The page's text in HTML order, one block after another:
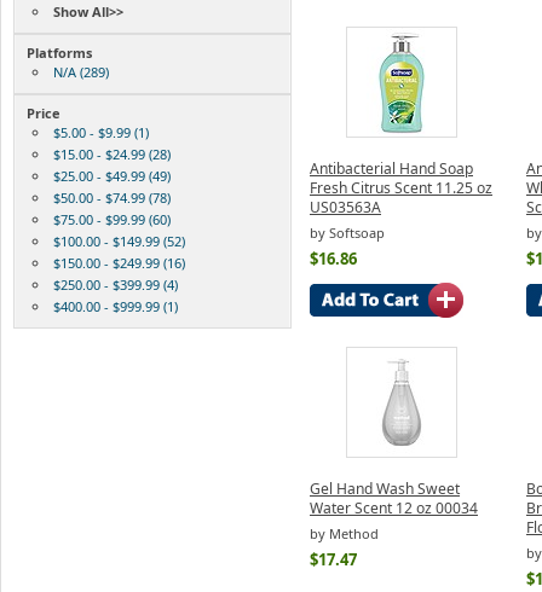
Show All>>
Platforms
N/A (289)
Price
$5.00 - $9.99 (1)
$15.00 - $24.99 (28)
$25.00 - $49.99 (49)
$50.00 - $74.99 (78)
$75.00 - $99.99 (60)
$100.00 - $149.99 (52)
$150.00 - $249.99 (16)
$250.00 - $399.99 (4)
$400.00 - $999.99 (1)
Antibacterial Hand Soap
Fresh Citrus Scent 11.25 oz
US03563A
by Softsoap
$16.86
Gel Hand Wash Sweet
Water Scent 12 oz 00034
by Method
$17.47